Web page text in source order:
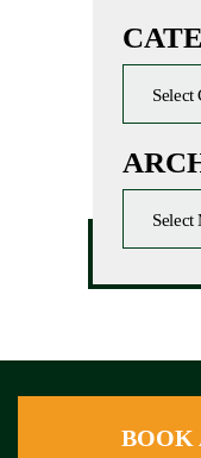
BOOK